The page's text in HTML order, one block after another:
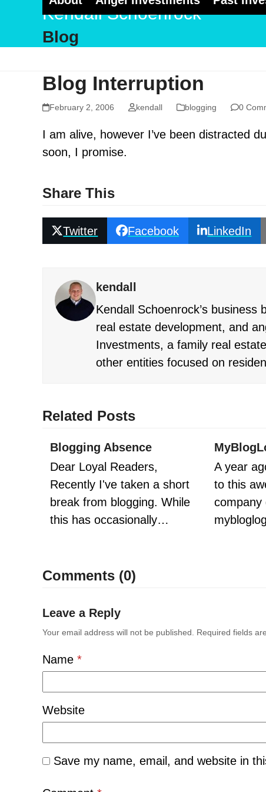
Kendall Schoenrock
Blog
Blog Interruption
February 2, 2006 kendall blogging 0
I am alive, however I’ve been distracted
soon, I promise.
Share This
Twitter Facebook LinkedIn
kendall
Kendall Schoenrock’s
real estate development, and
Investments, a family real
other entities focused on
Related Posts
Blogging Absence
Dear Loyal Readers,
Recently I've taken a short
break from blogging. While
this has occasionally…
A year
to this
company
Comments (0)
Leave a Reply
Your email address will not be published. Required fields
Name *
Website
Save my name, email, and website in